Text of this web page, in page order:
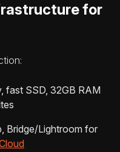
for
fast SSD, 32GB RAM
Bridge/Lightroom for